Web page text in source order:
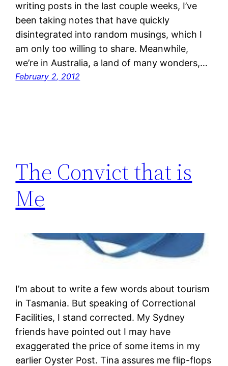
writing posts in the last couple weeks, I’ve
been taking notes that have quickly
disintegrated into random musings, which I
am only too willing to share. Meanwhile,
we’re in Australia, a land of many wonders,…
February 2, 2012
The Convict that is
Me
I’m about to write a few words about tourism
in Tasmania. But speaking of Correctional
Facilities, I stand corrected. My Sydney
friends have pointed out I may have
exaggerated the price of some items in my
earlier Oyster Post. Tina assures me flip-flops